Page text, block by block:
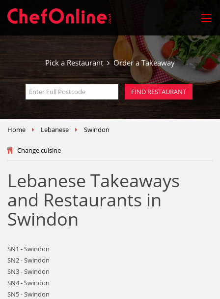
Pick a Restaurant Order a Takeaway
Home Lebanese Swindon
Change cuisine
Lebanese Takeaways
and Restaurants in
Swindon
SN1 - Swindon
SN2 - Swindon
SN3 - Swindon
SN4 - Swindon
SN5 - Swindon